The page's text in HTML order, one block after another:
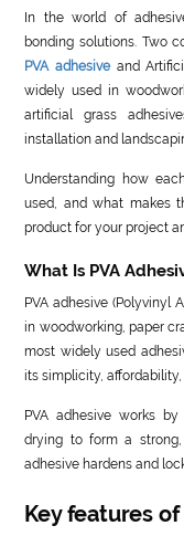
In the world of
bonding solutions. Two
PVA adhesiveand
widely used in
artificial grass
installation and
Understanding how
used, and what makes
product for your project
What Is PVA
PVA adhesive (Polyvinyl
in woodworking, paper
most widely used
its simplicity,
PVA adhesive works
drying to form a
adhesive hardens and
Key features